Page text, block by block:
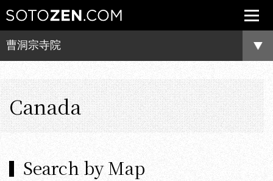
曹洞宗寺院
Canada
Search by Map